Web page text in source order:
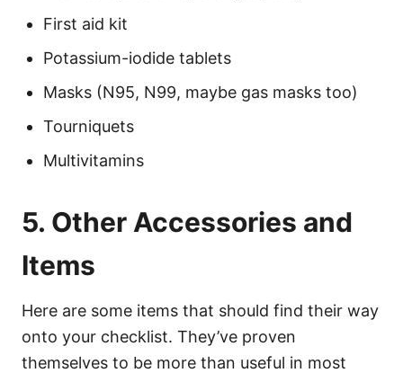
First aid kit
Potassium-iodide tablets
Masks (N95, N99, maybe gas masks too)
Tourniquets
Multivitamins
5. Other Accessories and
Items
Here are some items that should find their way
onto your checklist. They’ve proven
themselves to be more than useful in most